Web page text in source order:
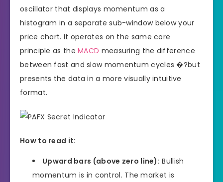
oscillator that displays momentum as a
histogram in a separate sub-window below your
price chart. It operates on the same core
principle as theMACD measuring the difference
between fast and slow momentum cycles �?but
presents the data in a more visually intuitive
format.
How to read it:
Upward bars (above zero line): Bullish
momentum is in control. The market is